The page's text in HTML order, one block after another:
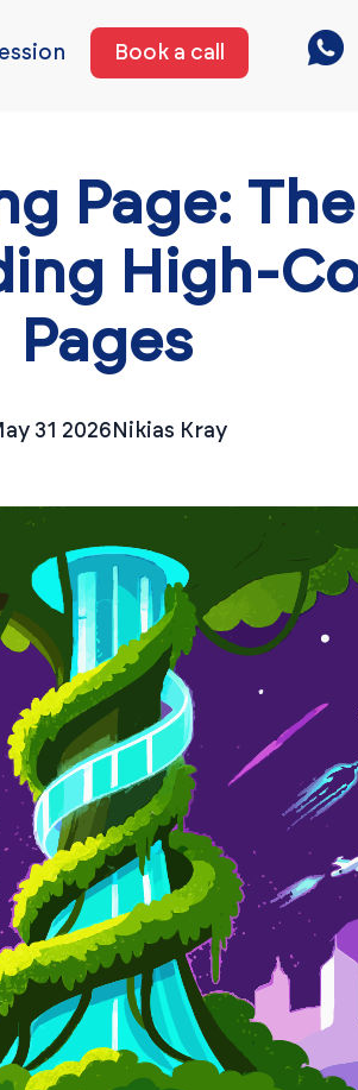
Book a call
Page:
High-
Pages
31 2026Nikias Kray